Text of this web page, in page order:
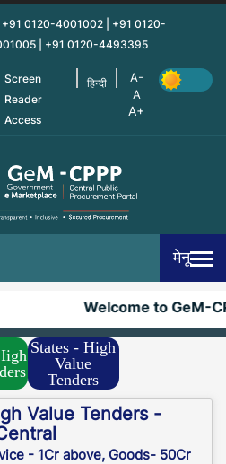
+91 0120-4001002 | +91 0120-
| +91 0120-4493395
Screen
Reader
Access
हिन्दी
मेनू
Welcome to GeM-
States - High
Value
Tenders
Value Tenders -
- 1Cr above, Goods- 50Cr